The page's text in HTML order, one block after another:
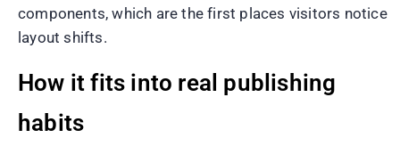
components, which are the first places visitors notice
layout shifts.
How it fits into real publishing
habits